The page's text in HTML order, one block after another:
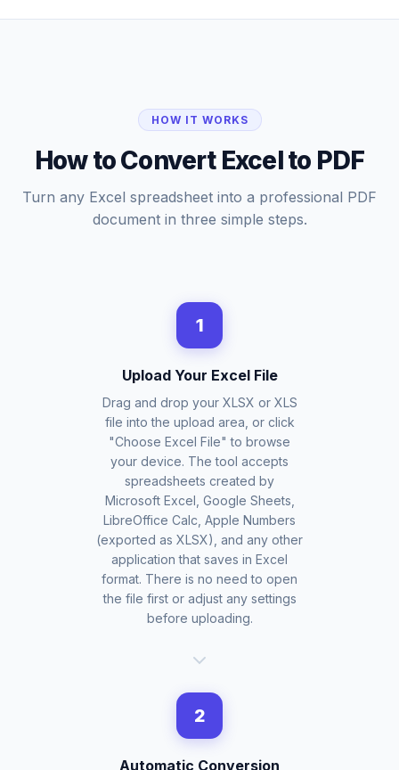
HOW IT WORKS
How to Convert Excel to PDF
Turn any Excel spreadsheet into a professional PDF
document in three simple steps.
1
Upload Your Excel File
Drag and drop your XLSX or XLS
file into the upload area, or click
"Choose Excel File" to browse
your device. The tool accepts
spreadsheets created by
Microsoft Excel, Google Sheets,
LibreOffice Calc, Apple Numbers
(exported as XLSX), and any other
application that saves in Excel
format. There is no need to open
the file first or adjust any settings
before uploading.
2
Automatic Conversion